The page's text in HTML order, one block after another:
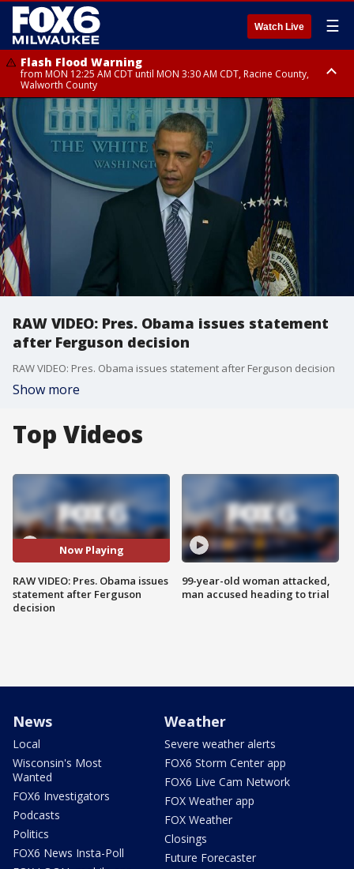
Watch Live ☰
Flash Flood Warning
from MON 12:25 AM CDT until MON 3:30 AM CDT, Racine County,
Walworth County
Flood Advisory
from MON 12:10 AM CDT until MON 3:15 AM CDT, Walworth County,
Racine County
RAW VIDEO: Pres. Obama issues statement
after Ferguson decision
RAW VIDEO: Pres. Obama issues statement after Ferguson decision
Show more
Top Videos
Now Playing
RAW VIDEO: Pres. Obama issues
statement after Ferguson
decision
99-year-old woman attacked,
man accused heading to trial
News
Local
Wisconsin's Most
Wanted
FOX6 Investigators
Podcasts
Politics
FOX6 News Insta-Poll
Weather
Severe weather alerts
FOX6 Storm Center app
FOX6 Live Cam Network
FOX Weather app
FOX Weather
Closings
Future Forecaster